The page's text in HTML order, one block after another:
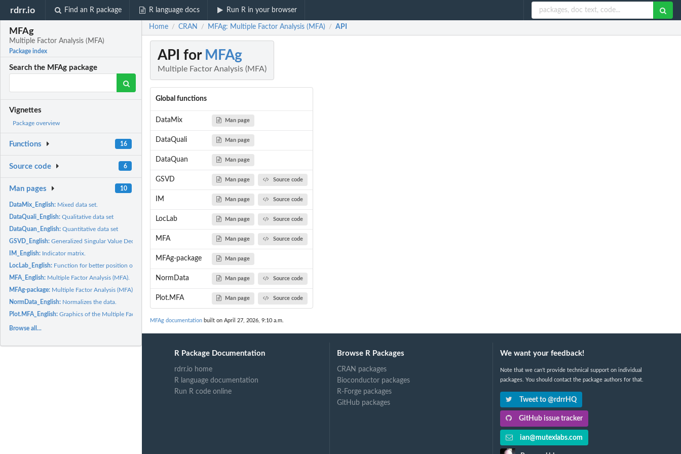
rdrr.io Find an R package R language docs Run R in your browser
MFAg
Multiple Factor Analysis (MFA)
Package index
Search the MFAg package
Vignettes
Package overview
Functions 16
Source code 6
Man pages 10
DataMix_English: Mixed data set.
DataQuali_English:Qualitative data set
DataQuan_English:Quantitative data set
GSVD_English:Generalized Singular Value Decomposition (GSVD).
IM_English: Indicator matrix.
LocLab_English: Function for better position of the labels in the graphs.
MFA_English: Multiple Factor Analysis (MFA).
MFAg-package: Multiple Factor Analysis (MFA)
NormData_English: Normalizes the data.
Plot.MFA_English:Graphics of the Multiple Factor Analysis (MFA).
Browse all...
Home / CRAN / MFAg: Multiple Factor Analysis (MFA) / API
API for MFAg
Multiple Factor Analysis (MFA)
Global functions
DataMix Man page
DataQuali Man page
DataQuan Man page
GSVD Man page Source code
IM Man page Source code
LocLab Man page Source code
MFA Man page Source code
MFAg-package Man page
NormData Man page Source code
Plot.MFA Man page Source code
MFAg documentation built on April 27, 2026, 9:10 a.m.
R Package Documentation
rdrr.io home
R language documentation
Run R code online
Browse R Packages
CRAN packages
Bioconductor packages
R-Forge packages
GitHub packages
We want your feedback!
Note that we can't provide technical support on individual
packages. You should contact the package authors for that.
Tweet to @rdrrHQ
GitHub issue tracker
ian@mutexlabs.com